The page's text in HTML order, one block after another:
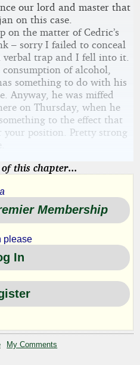
our lord and master that
on this case.
on the matter of Cedric’s
– sorry I failed to conceal
verbal trap and I fell into it.
of alcohol,
something to do with his
Anyway, he was miffed
on Thursday, when he
to the effect that
your position. Pretty strong
this chapter...
Membership
please
In
My Comments